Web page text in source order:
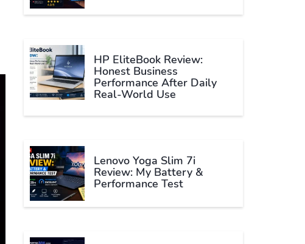
HP EliteBook Review:
Honest Business
Performance After Daily
Real-World Use
Lenovo Yoga Slim 7i
Review: My Battery &
Performance Test